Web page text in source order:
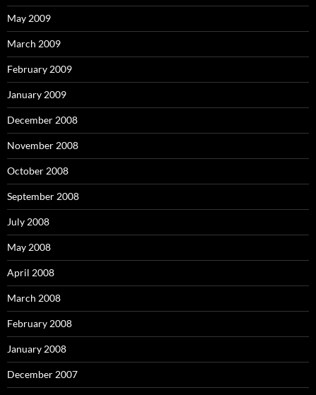
May 2009
March 2009
February 2009
January 2009
December 2008
November 2008
October 2008
September 2008
July 2008
May 2008
April 2008
March 2008
February 2008
January 2008
December 2007